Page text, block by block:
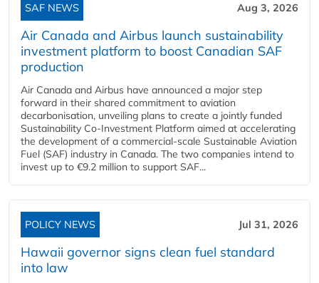
SAF NEWS Aug 3, 2026
Air Canada and Airbus launch sustainability
investment platform to boost Canadian SAF
production
Air Canada and Airbus have announced a major step
forward in their shared commitment to aviation
decarbonisation, unveiling plans to create a jointly funded
Sustainability Co‑Investment Platform aimed at accelerating
the development of a commercial‑scale Sustainable Aviation
Fuel (SAF) industry in Canada. The two companies intend to
invest up to €9.2 million to support SAF...
POLICY NEWS Jul 31, 2026
Hawaii governor signs clean fuel standard
into law